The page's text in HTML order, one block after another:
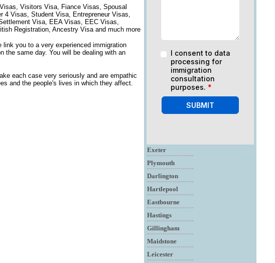
Visitors Visa, Fiance Visas, Spousal
4 Visas, Student Visa, Entrepreneur Visas,
Visa, EEA Visas, EEC Visas,
Registration, Ancestry Visa and much more
you to a very experienced immigration
the same day. You will be dealing with an
each case very seriously and are empathic
and the people's lives in which they affect.
I consent to data
processing for
immigration
consultation
purposes. *
SUBMIT
Exeter
Plymouth
Darlington
Hartlepool
Eastbourne
Hastings
Gillingham
Maidstone
Leicester